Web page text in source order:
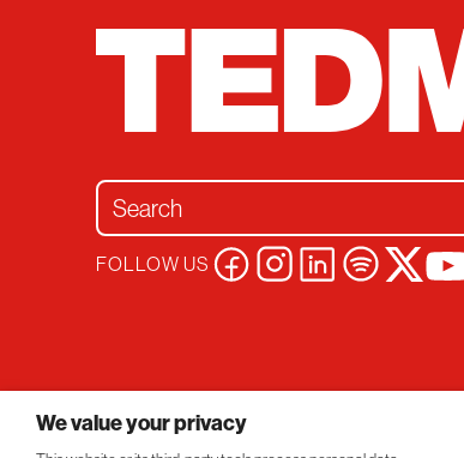
Search for:
FOLLOW US
We value your privacy